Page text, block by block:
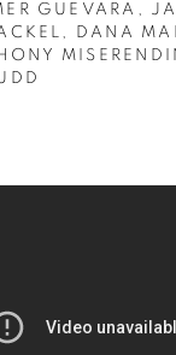
GUEVARA,
DANA